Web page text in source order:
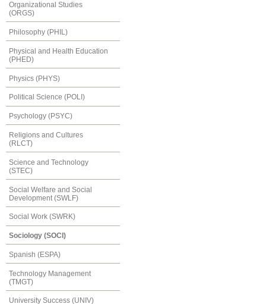
Organizational Studies
(ORGS)
Philosophy (PHIL)
Physical and Health Education
(PHED)
Physics (PHYS)
Political Science (POLI)
Psychology (PSYC)
Religions and Cultures
(RLCT)
Science and Technology
(STEC)
Social Welfare and Social
Development (SWLF)
Social Work (SWRK)
Sociology (SOCI)
Spanish (ESPA)
Technology Management
(TMGT)
University Success (UNIV)